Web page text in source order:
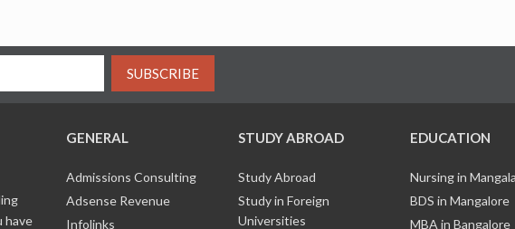
SUBSCRIBE
have
GENERAL
Admissions Consulting
Adsense Revenue
Infolinks
STUDY ABROAD
Study Abroad
Study in Foreign
Universities
EDUCATION
Nursing in
BDS in Mangalore
MBA in Bangalore